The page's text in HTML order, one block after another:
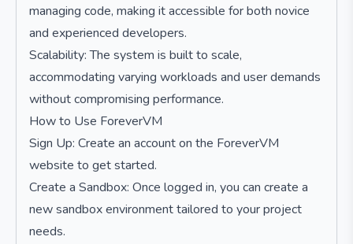
managing code, making it accessible for both novice
and experienced developers.
Scalability: The system is built to scale,
accommodating varying workloads and user demands
without compromising performance.
How to Use ForeverVM
Sign Up: Create an account on the ForeverVM
website to get started.
Create a Sandbox: Once logged in, you can create a
new sandbox environment tailored to your project
needs.